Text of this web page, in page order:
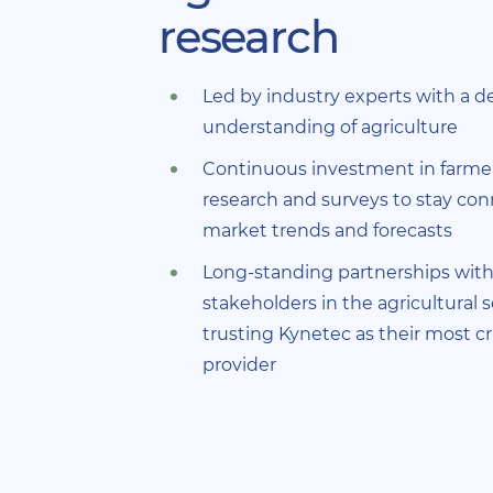
research
Led by industry experts with a
understanding of agriculture
Continuous investment in
research and surveys to stay
market trends and forecasts
Long-standing partnerships
stakeholders in the agricultural
trusting Kynetec as their most
provider